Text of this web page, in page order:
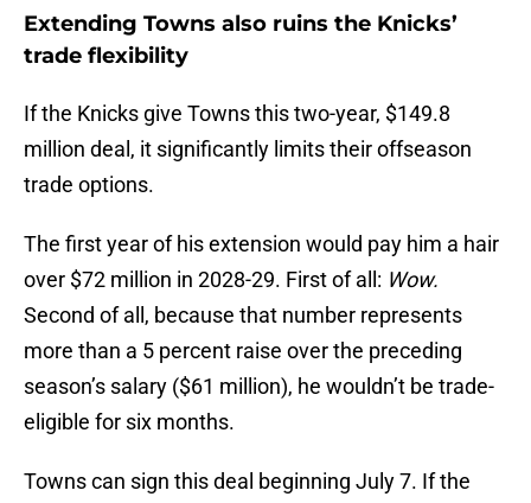
Extending Towns also ruins the Knicks’
trade flexibility
If the Knicks give Towns this two-year, $149.8
million deal, it significantly limits their offseason
trade options.
The first year of his extension would pay him a hair
over $72 million in 2028-29. First of all: Wow.
Second of all, because that number represents
more than a 5 percent raise over the preceding
season’s salary ($61 million), he wouldn’t be trade-
eligible for six months.
Towns can sign this deal beginning July 7. If the